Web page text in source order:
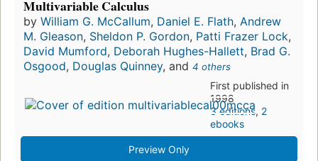
Multivariable Calculus
by William G. McCallum, Daniel E. Flath, Andrew
M. Gleason, Sheldon P. Gordon, Patti Frazer Lock,
David Mumford, Deborah Hughes-Hallett, Brad G.
Osgood, Douglas Quinney, and 4 others
First published in
1998
3 editions, 2
ebooks
Preview Only